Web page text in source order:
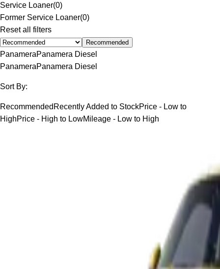
Service Loaner(0)
Former Service Loaner(0)
Reset all filters
Recommended
PanameraPanamera Diesel
PanameraPanamera Diesel
Sort By:
Recommended Recently Added to StockPrice - Low to
HighPrice - High to LowMileage - Low to High